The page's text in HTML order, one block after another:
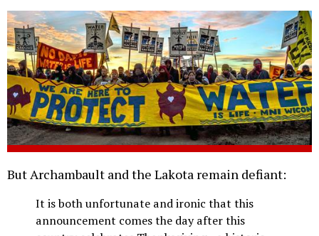
But Archambault and the Lakota remain defiant:
It is both unfortunate and ironic that this
announcement comes the day after this